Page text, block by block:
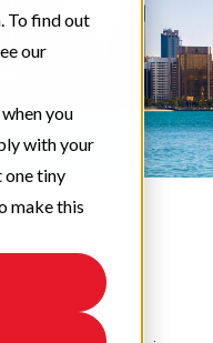
To find out
our
you
with your
one tiny
make this